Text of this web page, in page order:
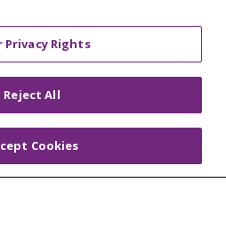
PRACTICE
COOKIE LIST
Privacy Rights
Reject All
Cookies